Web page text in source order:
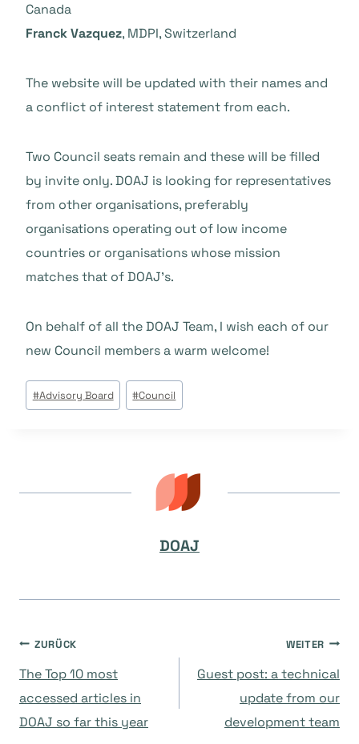
Canada
Franck Vazquez, MDPI, Switzerland
The website will be updated with their names and
a conflict of interest statement from each.
Two Council seats remain and these will be filled
by invite only. DOAJ is looking for representatives
from other organisations, preferably
organisations operating out of low income
countries or organisations whose mission
matches that of DOAJ’s.
On behalf of all the DOAJ Team, I wish each of our
new Council members a warm welcome!
Beitrags
Tags:
#Advisory Board #Council
DOAJ
Beitragsnavigation
ZURÜCK
The Top 10 most
accessed articles in
DOAJ so far this year
WEITER
Guest post: a technical
update from our
development team